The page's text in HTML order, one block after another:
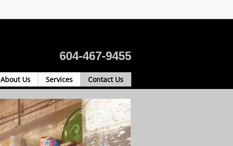
604-467-9455
About Us Services Contact Us